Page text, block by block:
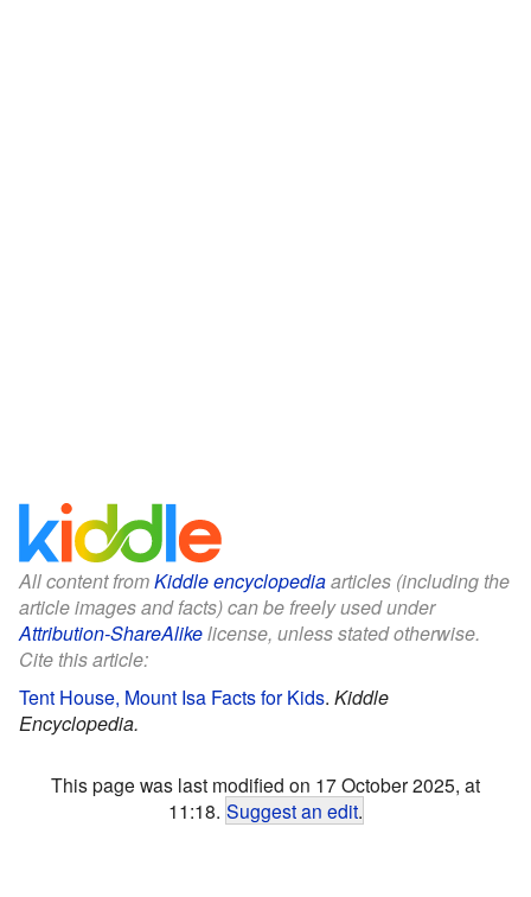
All content fromKiddle encyclopediaarticles (including the
article images and facts) can be freely used under
Attribution-ShareAlikelicense, unless stated otherwise.
Cite this article:
Tent House, Mount Isa Facts for Kids. Kiddle
Encyclopedia.
This page was last modified on 17 October 2025, at
11:18. Suggest an edit.